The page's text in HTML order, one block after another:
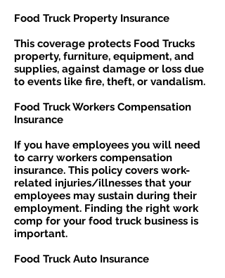
Food Truck Property Insurance
This coverage protects Food Trucks
property, furniture, equipment, and
supplies, against damage or loss due
to events like fire, theft, or vandalism.
Food Truck Workers Compensation
Insurance
If you have employees you will need
to carry workers compensation
insurance. This policy covers work-
related injuries/illnesses that your
employees may sustain during their
employment. Finding the right work
comp for your food truck business is
important. ​
​Food Truck Auto Insurance